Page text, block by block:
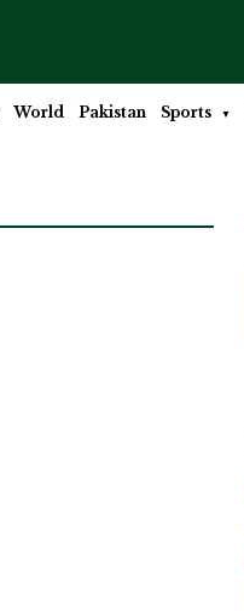
World Pakistan Sports